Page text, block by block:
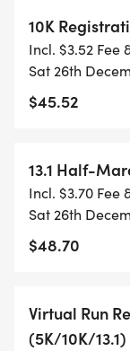
THERE'S NO
PURE RUN
SUPPORT
WHEN YOU
AND FITNESS.
OF OUR
FITNESS
- TIMING IS
TIME ON AN
10K
Incl. $3.52 Fee
Sat 26th
$45.52
13.1 Half-
Incl. $3.70 Fee
Sat 26th
$48.70
Virtual Run
(5K/10K/13.1)